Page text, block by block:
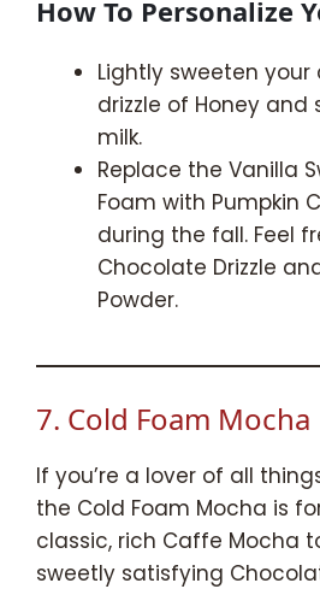
How To Personalize
Lightly sweeten your
drizzle of Honey and
milk.
Replace the Vanilla
Foam with Pumpkin
during the fall. Feel
Chocolate Drizzle
Powder.
7. Cold Foam Mocha
If you’re a lover of all
the Cold Foam Mocha is
classic, rich Caffe Mocha
sweetly satisfying